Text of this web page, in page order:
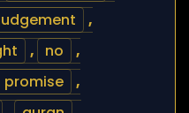
,
, no
,
promise
,